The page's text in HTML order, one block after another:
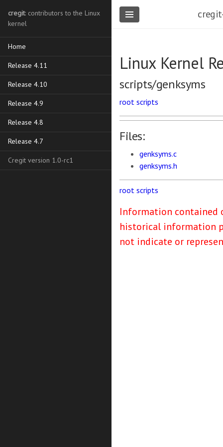
cregit: contributors to the Linux
kernel
Home
Release 4.11
Release 4.10
Release 4.9
Release 4.8
Release 4.7
Cregit version 1.0-rc1
Linux Kernel
scripts/genksyms
root scripts
Files:
genksyms.c
genksyms.h
root scripts
Information contained
historical information
not indicate or